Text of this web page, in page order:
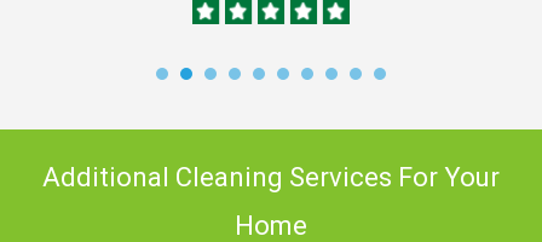
Additional Cleaning Services For Your
Home